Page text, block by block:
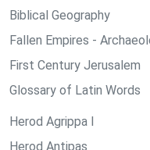
Biblical Geography
Fallen Empires -
First Century Jerusalem
Glossary of Latin Words
Herod Agrippa I
Herod Antipas